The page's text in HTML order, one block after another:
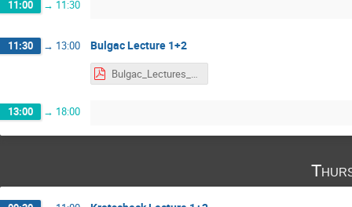
11:00 → 11:30
11:30 → 13:00 Bulgac Lecture 1+2
Bulgac_Lectures_1-2.pdf
13:00 → 18:00